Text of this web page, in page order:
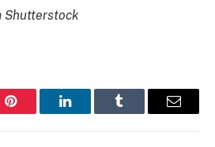
Shutterstock
Pinterest LinkedInTumblr Email